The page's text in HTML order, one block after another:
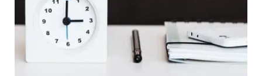
Photography